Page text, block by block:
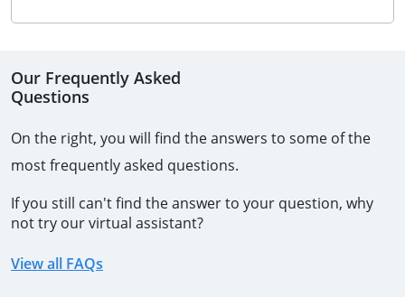
Our Frequently Asked
Questions
On the right, you will find the answers to some of the
most frequently asked questions.
If you still can't find the answer to your question, why
not try our virtual assistant?
View all FAQs